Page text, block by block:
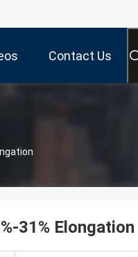
Contact Us
31% Elongation